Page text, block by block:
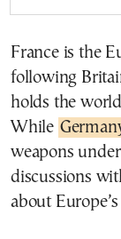
France is the
following
holds the
While
weapons
discussions
about